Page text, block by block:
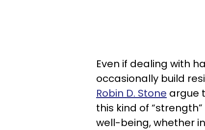
Even if dealing with
occasionally build
Robin D. Stone argue
this kind of
well-being, whether